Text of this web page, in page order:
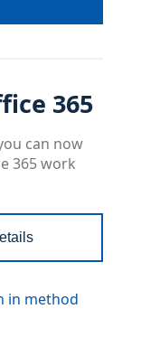
365
can now
365 work
in method